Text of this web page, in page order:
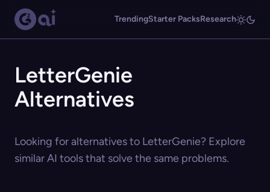
TrendingStarter PacksResearch
LetterGenie
Alternatives
Looking for alternatives to LetterGenie? Explore
similar AI tools that solve the same problems.